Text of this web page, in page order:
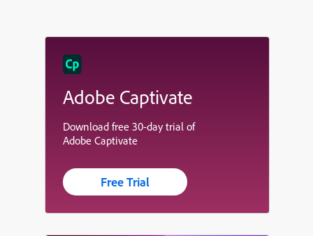
Adobe Captivate
Download free 30-day trial of
Adobe Captivate
Free Trial